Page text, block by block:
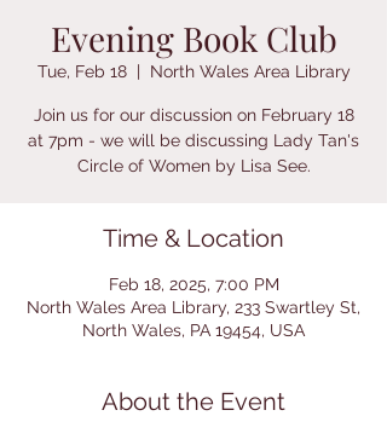
Evening Book Club
Tue, Feb 18
  |
North Wales Area Library
Join us for our discussion on February 18
at 7pm - we will be discussing Lady Tan's
Circle of Women by Lisa See.
Time & Location
Feb 18, 2025, 7:00 PM
North Wales Area Library, 233 Swartley St,
North Wales, PA 19454, USA
About the Event